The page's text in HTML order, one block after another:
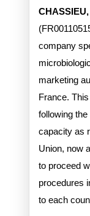
company
marketing
France.
following
capacity as
Union, now
to proceed
procedures
to each